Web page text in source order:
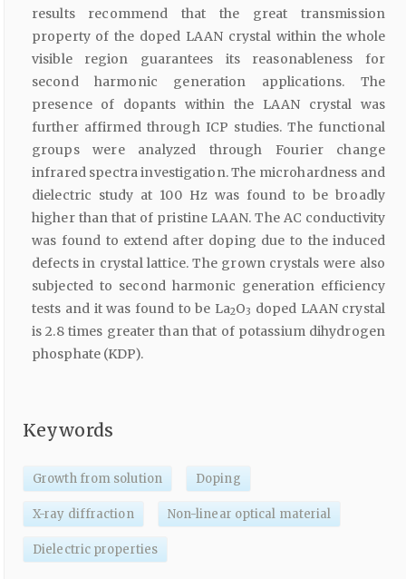
results recommend that the great transmission
property of the doped LAAN crystal within the whole
visible region guarantees its reasonableness for
second harmonic generation applications. The
presence of dopants within the LAAN crystal was
further affirmed through ICP studies. The functional
groups were analyzed through Fourier change
infrared spectra investigation. The microhardness and
dielectric study at 100 Hz was found to be broadly
higher than that of pristine LAAN. The AC conductivity
was found to extend after doping due to the induced
defects in crystal lattice. The grown crystals were also
subjected to second harmonic generation efficiency
tests and it was found to be La2O3 doped LAAN crystal
is 2.8 times greater than that of potassium dihydrogen
phosphate (KDP).
Keywords
Growth from solution Doping
X-ray diffraction Non-linear optical material
Dielectric properties